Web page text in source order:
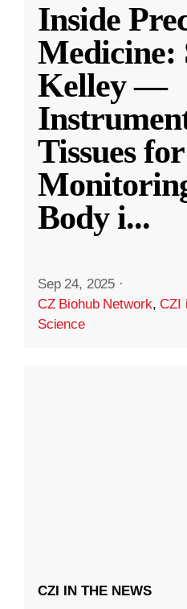
Inside
Medicine:
Kelley —
Tissues for
Body i...
Sep 24, 2025 ·
CZ Biohub Network,CZI
Science
CZI IN THE NEWS